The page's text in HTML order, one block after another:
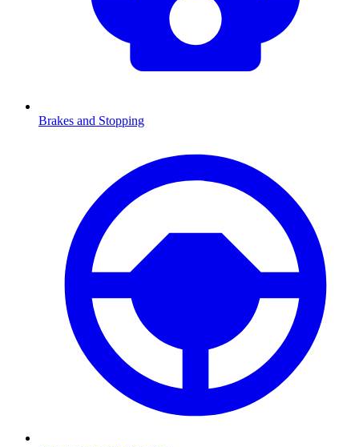
Brakes and Stopping